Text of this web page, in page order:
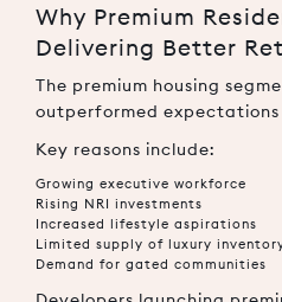
Why Premium
Delivering Better
The premium housing
outperformed expectations
Key reasons include:
Growing executive workforce
Rising NRI investments
Increased lifestyle aspirations
Limited supply of luxury
Demand for gated communities